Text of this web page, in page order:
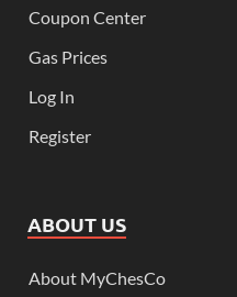
Coupon Center
Gas Prices
Log In
Register
ABOUT US
About MyChesCo